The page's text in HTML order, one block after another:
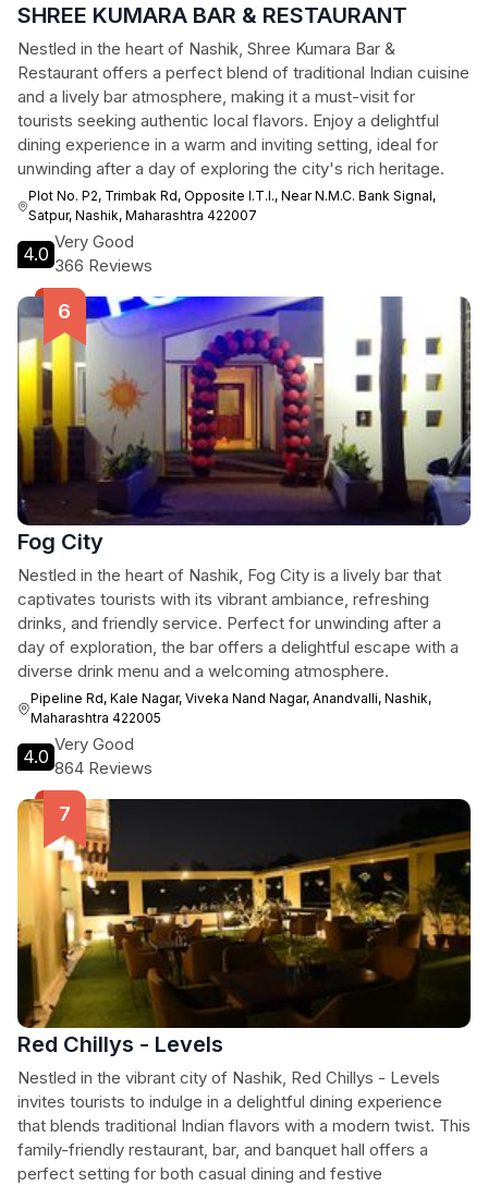
SHREE KUMARA BAR & RESTAURANT
Nestled in the heart of Nashik, Shree Kumara Bar &
Restaurant offers a perfect blend of traditional Indian cuisine
and a lively bar atmosphere, making it a must-visit for
tourists seeking authentic local flavors. Enjoy a delightful
dining experience in a warm and inviting setting, ideal for
unwinding after a day of exploring the city's rich heritage.
Plot No. P2, Trimbak Rd, Opposite I.T.I., Near N.M.C. Bank Signal,
Satpur, Nashik, Maharashtra 422007
4.0
Very Good
366 Reviews
Fog City
Nestled in the heart of Nashik, Fog City is a lively bar that
captivates tourists with its vibrant ambiance, refreshing
drinks, and friendly service. Perfect for unwinding after a
day of exploration, the bar offers a delightful escape with a
diverse drink menu and a welcoming atmosphere.
Pipeline Rd, Kale Nagar, Viveka Nand Nagar, Anandvalli, Nashik,
Maharashtra 422005
4.0
Very Good
864 Reviews
Red Chillys - Levels
Nestled in the vibrant city of Nashik, Red Chillys - Levels
invites tourists to indulge in a delightful dining experience
that blends traditional Indian flavors with a modern twist. This
family-friendly restaurant, bar, and banquet hall offers a
perfect setting for both casual dining and festive